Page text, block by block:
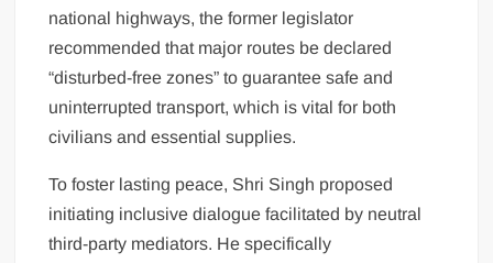
national highways, the former legislator
recommended that major routes be declared
“disturbed-free zones” to guarantee safe and
uninterrupted transport, which is vital for both
civilians and essential supplies.
To foster lasting peace, Shri Singh proposed
initiating inclusive dialogue facilitated by neutral
third-party mediators. He specifically